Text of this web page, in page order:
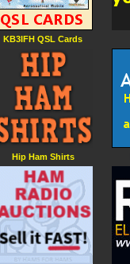
KB3IFH QSL Cards
Hip Ham Shirts